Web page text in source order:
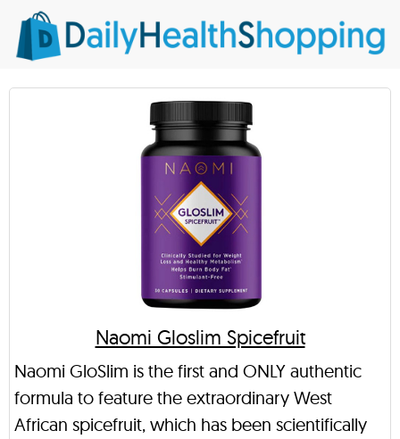
Naomi Gloslim Spicefruit
Naomi GloSlim is the first and ONLY authentic
formula to feature the extraordinary West
African spicefruit, which has been scientifically